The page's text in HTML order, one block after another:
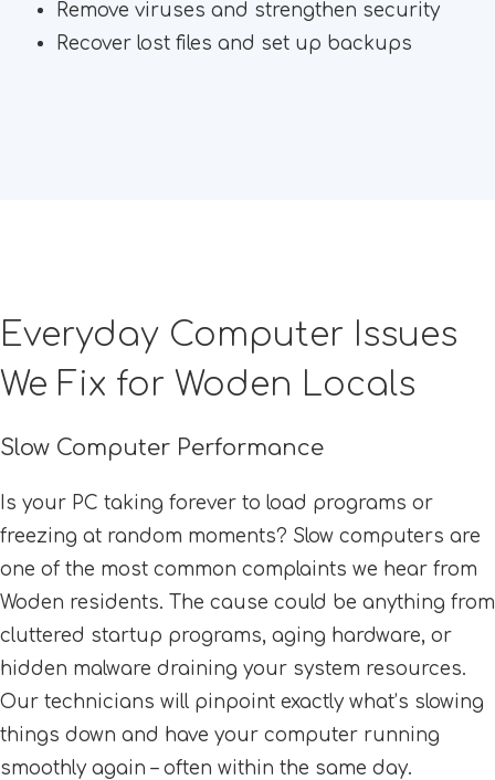
Remove viruses and strengthen security
Recover lost files and set up backups
Everyday Computer Issues
We Fix for Woden Locals
Slow Computer Performance
Is your PC taking forever to load programs or
freezing at random moments? Slow computers are
one of the most common complaints we hear from
Woden residents. The cause could be anything from
cluttered startup programs, aging hardware, or
hidden malware draining your system resources.
Our technicians will pinpoint exactly what’s slowing
things down and have your computer running
smoothly again – often within the same day.